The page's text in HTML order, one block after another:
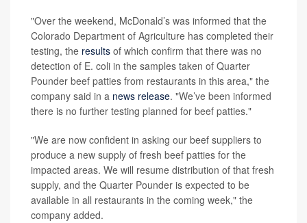
"Over the weekend, McDonald’s was informed that the
Colorado Department of Agriculture has completed their
testing, the results of which confirm that there was no
detection of E. coli in the samples taken of Quarter
Pounder beef patties from restaurants in this area," the
company said in a news release. "We’ve been informed
there is no further testing planned for beef patties."
"We are now confident in asking our beef suppliers to
produce a new supply of fresh beef patties for the
impacted areas. We will resume distribution of that fresh
supply, and the Quarter Pounder is expected to be
available in all restaurants in the coming week," the
company added.